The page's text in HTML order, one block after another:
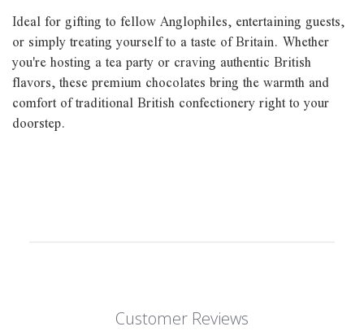
Ideal for gifting to fellow Anglophiles, entertaining guests,
or simply treating yourself to a taste of Britain. Whether
you're hosting a tea party or craving authentic British
flavors, these premium chocolates bring the warmth and
comfort of traditional British confectionery right to your
doorstep.
Customer Reviews